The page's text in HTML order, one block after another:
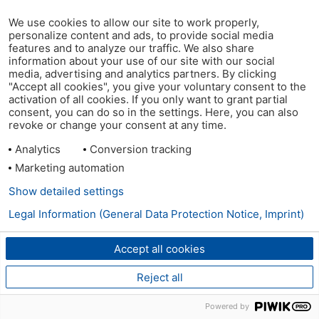
We use cookies to allow our site to work properly,
personalize content and ads, to provide social media
features and to analyze our traffic. We also share
information about your use of our site with our social
media, advertising and analytics partners. By clicking
"Accept all cookies", you give your voluntary consent to the
activation of all cookies. If you only want to grant partial
consent, you can do so in the settings. Here, you can also
revoke or change your consent at any time.
Analytics
Conversion tracking
Marketing automation
Accept all cookies
Reject all
Show detailed settings
Legal Information (General Data Protection Notice, Imprint)
Powered by